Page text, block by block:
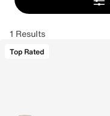
1 Results
Top Rated